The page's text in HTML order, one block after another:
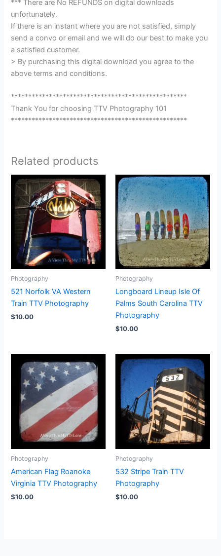
*** There are No REFUNDS on digital downloads
unfortunately.
If there is an instant where you are not satisfied, simply
send a convo or email and we will do our best to make you
a satisfied customer.
> By purchasing this digital download you agree to the
above terms and conditions.
***************************************************
Thank You for choosing TTV Photography 101
***************************************************
Related products
Photography
521 Norfolk VA Western
Train TTV Photography
$10.00
Photography
Longboard Lineup Isle Of
Palms South Carolina TTV
Photography
$10.00
Photography
American Flag Roanoke
Virginia TTV Photography
$10.00
Photography
532 Stripe Train TTV
Photography
$10.00